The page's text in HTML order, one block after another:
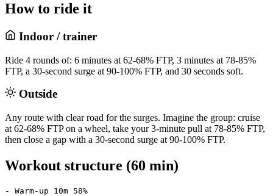
How to ride it
Indoor / trainer
Ride 4 rounds of: 6 minutes at 62-68% FTP, 3 minutes at 78-85%
FTP, a 30-second surge at 90-100% FTP, and 30 seconds soft.
Outside
Any route with clear road for the surges. Imagine the group: cruise
at 62-68% FTP on a wheel, take your 3-minute pull at 78-85% FTP,
then close a gap with a 30-second surge at 90-100% FTP.
Workout structure (60 min)
- Warm-up 10m 58%